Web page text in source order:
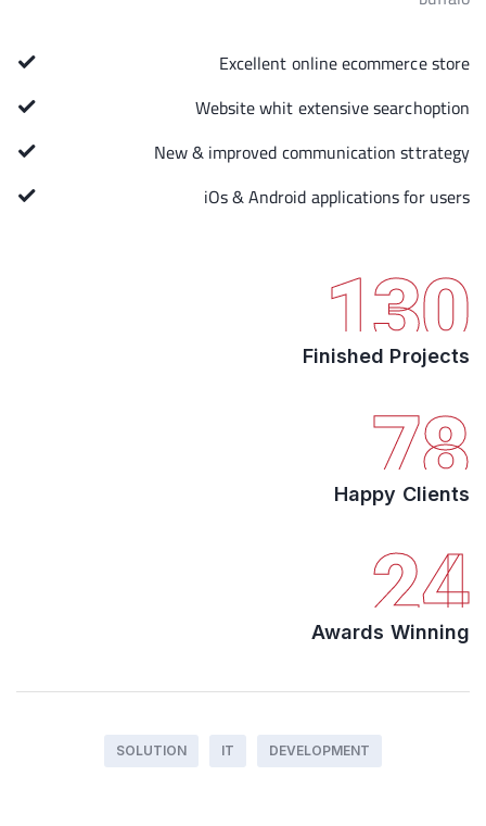
Excellent online ecommerce store
Website whit extensive searchoption
New & improved communication sttrategy
iOs & Android applications for users
130
Finished Projects
78
Happy Clients
24
Awards Winning
DEVELOPMENT
IT
SOLUTION